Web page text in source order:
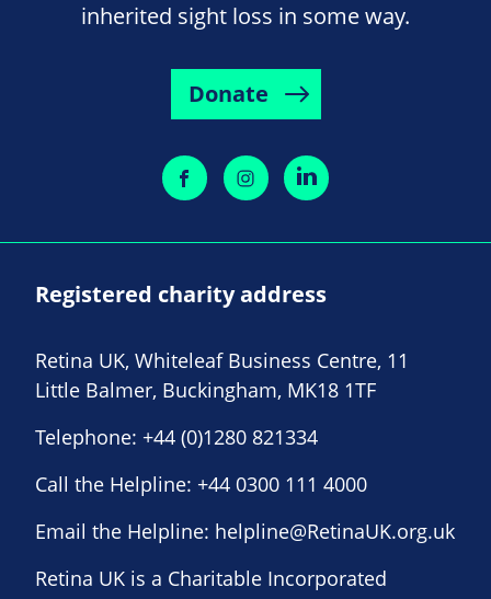
inherited sight loss in some way.
Donate
Registered charity address
Retina UK, Whiteleaf Business Centre, 11
Little Balmer, Buckingham, MK18 1TF
Telephone: +44 (0)1280 821334
Call the Helpline: +44 0300 111 4000
Email the Helpline: helpline@RetinaUK.org.uk
Retina UK is a Charitable Incorporated